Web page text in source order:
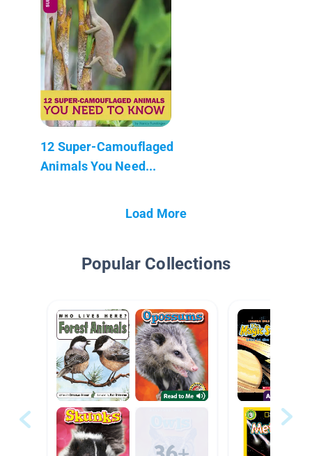
12 Super-Camouflaged
Animals You Need...
Load More
Popular Collections